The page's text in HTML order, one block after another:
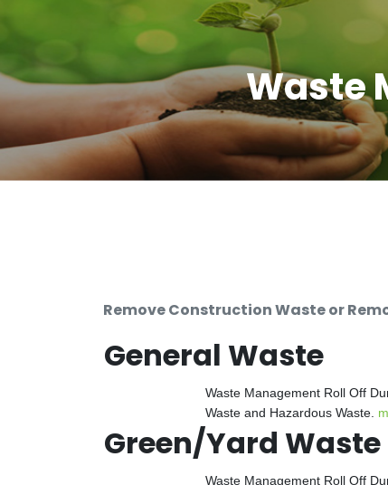
Waste
Remove Construction Waste or
General Waste
Waste Management Roll Off
Waste and Hazardous Waste.
Green/Yard Waste
Waste Management Roll Off